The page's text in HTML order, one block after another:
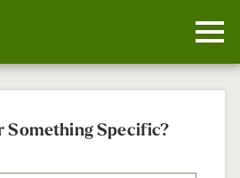
Something Specific?